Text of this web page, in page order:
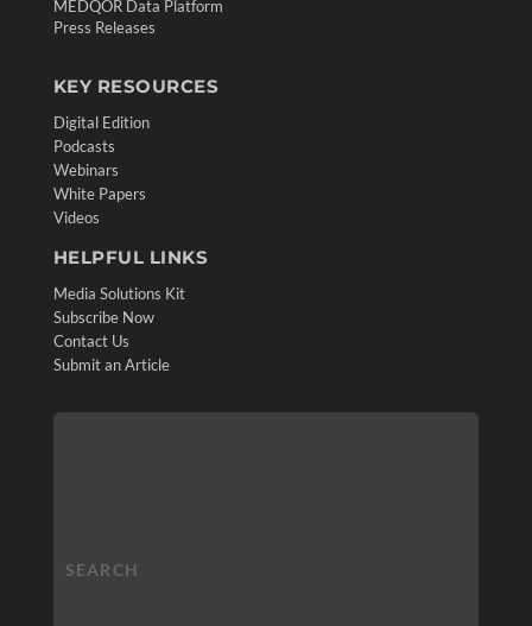
MEDQOR Data Platform
Press Releases
KEY RESOURCES
Digital Edition
Podcasts
Webinars
White Papers
Videos
HELPFUL LINKS
Media Solutions Kit
Subscribe Now
Contact Us
Submit an Article